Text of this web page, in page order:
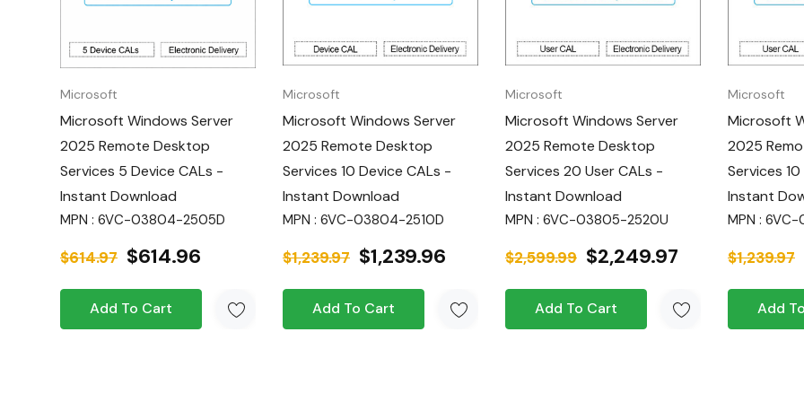
authorized device.
enabling multiple users to connect per device.
Cost-Effective:
Optimize your licensing costs with device-
based CALs.
Instant Delivery:
Quickly deploy and implement your
improved identity and access management.
Microsoft
Microsoft Windows Server
2025 Remote Desktop
Services 5 Device CALs -
Instant Download
MPN : 6VC-03804-2505D
$614.97 $614.96
Add To Cart
Microsoft
Microsoft Windows Server
2025 Remote Desktop
Services 10 Device CALs -
Instant Download
MPN : 6VC-03804-2510D
$1,239.97 $1,239.96
Add To Cart
Microsoft
Microsoft Windows Server
2025 Remote Desktop
Services 20 User CALs -
Instant Download
MPN : 6VC-03805-2520U
$2,599.99 $2,249.97
Add To Cart
Microsoft
Microsoft
2025
Services
Instant
MPN :
$1,239.97
Add